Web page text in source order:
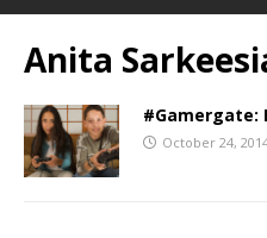
Anita
#Gamergate:
October 24,